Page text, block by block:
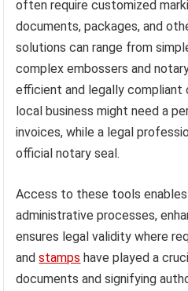
often require customized
documents, packages, and
solutions can range from
complex embossers and
efficient and legally compliant
local business might need a
invoices, while a legal
official notary seal.
Access to these tools
administrative processes,
ensures legal validity where
andstamps have played a
documents and signifying